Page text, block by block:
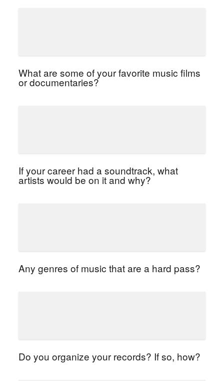
What are some of your favorite music films
or documentaries?
If your career had a soundtrack, what
artists would be on it and why?
Any genres of music that are a hard pass?
Do you organize your records? If so, how?